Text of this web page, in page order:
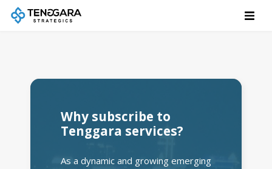
Why subscribe to
Tenggara services?
As a dynamic and growing emerging